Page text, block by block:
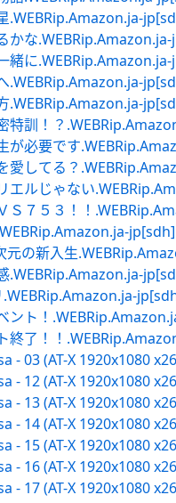
.WEBRip.Amazon.ja-
かな
緒に
.WEBRip.Amazon.ja-
.WEBRip.Amazon.ja-
特訓！？
が必要です
愛してる？
エルじゃない
Ｓ７５３！！
元の新入生
.WEBRip.Amazon.ja-
.WEBRip.Amazon.ja-
ント！
終了！！
- 03 (AT-X 1920x1080
- 12 (AT-X 1920x1080
- 13 (AT-X 1920x1080
- 14 (AT-X 1920x1080
- 15 (AT-X 1920x1080
- 16 (AT-X 1920x1080
- 17 (AT-X 1920x1080